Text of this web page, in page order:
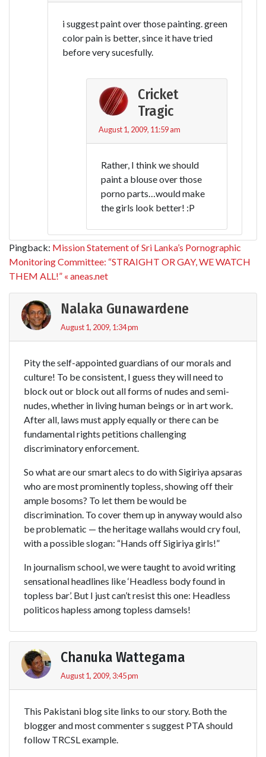
i suggest paint over those painting. green
color pain is better, since it have tried
before very sucesfully.
Cricket
Tragic
August 1, 2009, 11:59 am
Rather, I think we should
paint a blouse over those
porno parts…would make
the girls look better! :P
Pingback: Mission Statement of Sri Lanka’s Pornographic
Monitoring Committee: “STRAIGHT OR GAY, WE WATCH
THEM ALL!” « aneas.net
Nalaka Gunawardene
August 1, 2009, 1:34 pm
Pity the self-appointed guardians of our morals and
culture! To be consistent, I guess they will need to
block out or block out all forms of nudes and semi-
nudes, whether in living human beings or in art work.
After all, laws must apply equally or there can be
fundamental rights petitions challenging
discriminatory enforcement.
So what are our smart alecs to do with Sigiriya apsaras
who are most prominently topless, showing off their
ample bosoms? To let them be would be
discrimination. To cover them up in anyway would also
be problematic — the heritage wallahs would cry foul,
with a possible slogan: “Hands off Sigiriya girls!”
In journalism school, we were taught to avoid writing
sensational headlines like ‘Headless body found in
topless bar’. But I just can’t resist this one: Headless
politicos hapless among topless damsels!
Chanuka Wattegama
August 1, 2009, 3:45 pm
This Pakistani blog site links to our story. Both the
blogger and most commenter s suggest PTA should
follow TRCSL example.